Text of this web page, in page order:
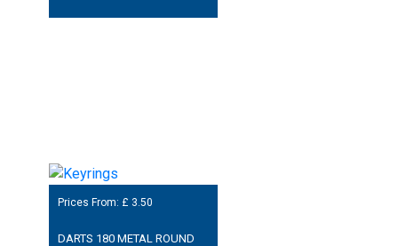
Prices From: £ 3.50
DARTS 180 METAL ROUND